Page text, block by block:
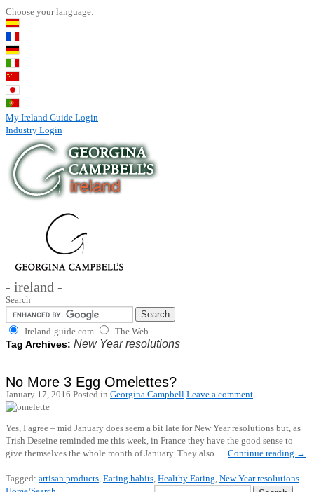
Choose your language:
My Ireland Guide Login
Industry Login
- ireland -
Search
Ireland-guide.com The Web
Tag Archives: New Year resolutions
No More 3 Egg Omelettes?
January 17, 2016 Posted in Georgina Campbell Leave a comment
Yes, I agree – mid January does seem a bit late for New Year resolutions but, as
Trish Deseine reminded me this week, in France they have the good sense to
give themselves the whole month of January. They also … Continue reading →
Tagged: artisan products, Eating habits, Healthy Eating, New Year resolutions